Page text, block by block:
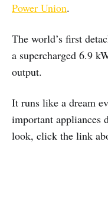
Power Union.
The world’s first
a supercharged 6.9
output.
It runs like a dream
important appliances
look, click the link